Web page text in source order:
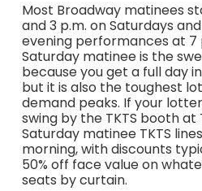
Most Broadway matinees
and 3 p.m. on Saturdays
evening performances at 7
Saturday matinee is the
because you get a full day
but it is also the toughest
demand peaks. If your
swing by the TKTS booth at
Saturday matinee TKTS
morning, with discounts
50% off face value on
seats by curtain.